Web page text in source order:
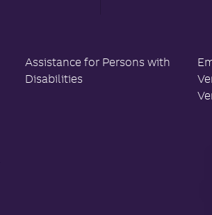
Assistance for Persons with
Disabilities